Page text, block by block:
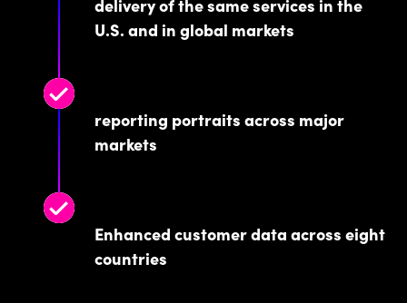
delivery of the same services in the
U.S. and in global markets
reporting portraits across major
markets
Enhanced customer data across eight
countries